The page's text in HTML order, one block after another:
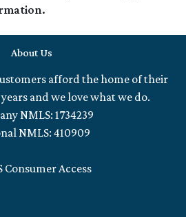
About Us
afford the home of their
and we love what we do.
NMLS: 1734239
NMLS: 410909
Consumer Access